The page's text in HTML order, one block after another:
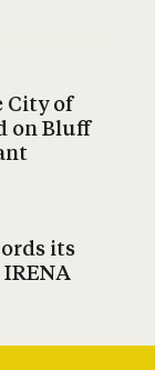
City of
on Bluff
its